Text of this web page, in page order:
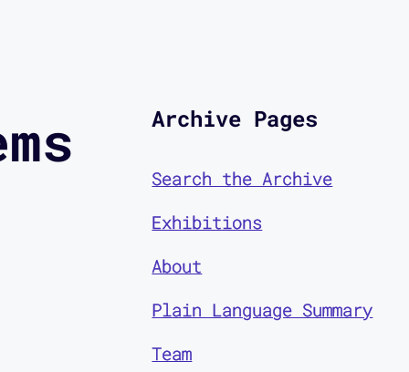
Archive Pages
Search the Archive
Exhibitions
About
Plain Language Summary
Team